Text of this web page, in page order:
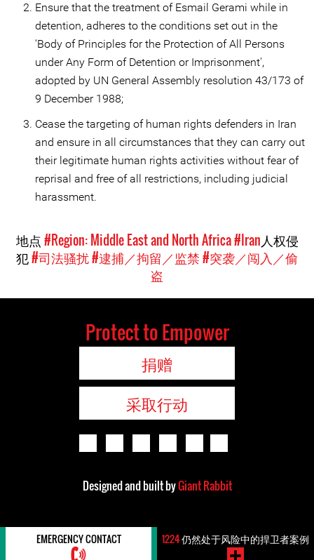
Ensure that the treatment of Esmail Gerami while in
detention, adheres to the conditions set out in the
‘Body of Principles for the Protection of All Persons
under Any Form of Detention or Imprisonment',
adopted by UN General Assembly resolution 43/173 of
9 December 1988;
Cease the targeting of human rights defenders in Iran
and ensure in all circumstances that they can carry out
their legitimate human rights activities without fear of
reprisal and free of all restrictions, including judicial
harassment.
地点#Region: Middle East and North Africa#Iran人权侵
犯#司法骚扰#逮捕／拘留／监禁#突袭／闯入／偷
盗
Protect to Empower
捐赠
采取行动
Designed and built byGiant Rabbit
EMERGENCY CONTACT 1224仍然处于风险中的捍卫者案例